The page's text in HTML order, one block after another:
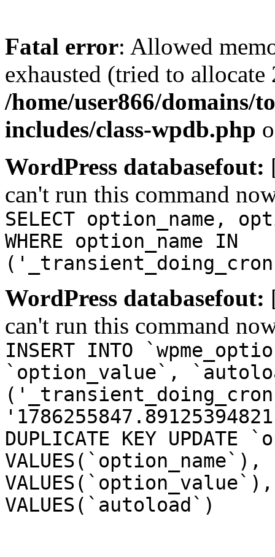
Fatal error: Allowed
exhausted (tried to
/home/user866/
includes/class-wpdb.php
WordPress databasefout:
can't run this command
SELECT option_name,
WHERE option_name IN
WordPress databasefout:
can't run this command
INSERT INTO
`option_value`,
DUPLICATE KEY UPDATE
VALUES(`autoload`)